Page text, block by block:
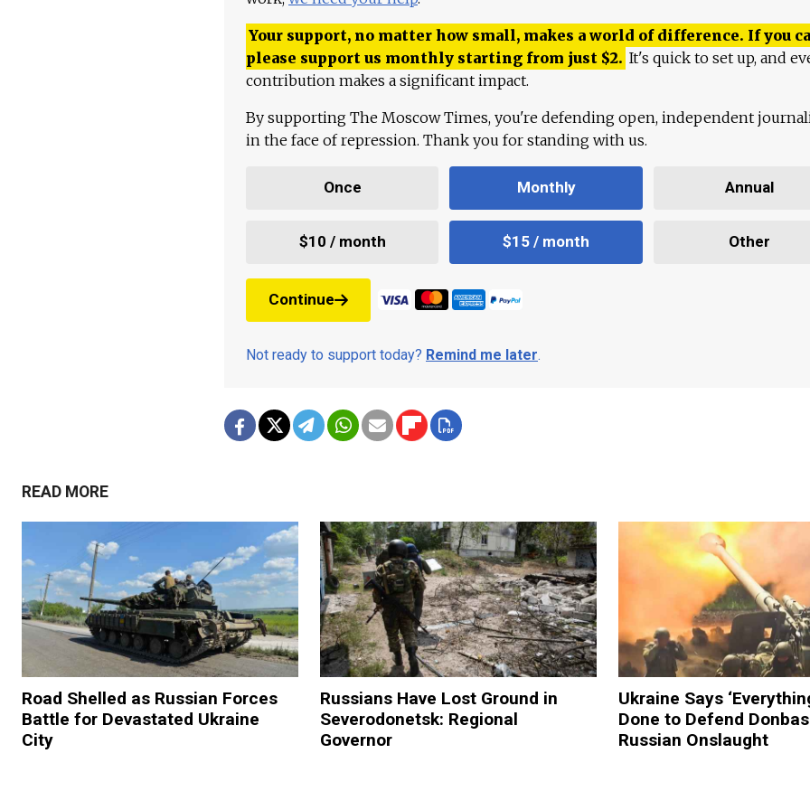
Your support, no matter how small, makes a world of difference. If you
please support us monthly starting from just $2. It's quick to set up, and
contribution makes a significant impact.
By supporting The Moscow Times, you're defending open, independent
in the face of repression. Thank you for standing with us.
Once Monthly Annual
$10 / month $15 / month Other
Continue
Not ready to support today? Remind me later.
READ MORE
Road Shelled as Russian Forces
Battle for Devastated Ukraine
City
Russians Have Lost Ground in
Severodonetsk: Regional
Governor
Ukraine Says
Done to Defend
Russian Onslaught